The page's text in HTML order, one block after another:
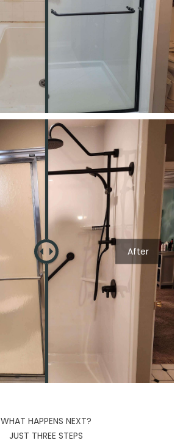
After
WHAT HAPPENS NEXT?
JUST THREE STEPS